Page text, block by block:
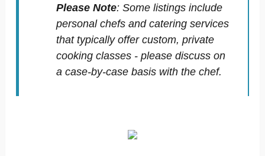
Please Note: Some listings include
personal chefs and catering services
that typically offer custom, private
cooking classes - please discuss on
a case-by-case basis with the chef.